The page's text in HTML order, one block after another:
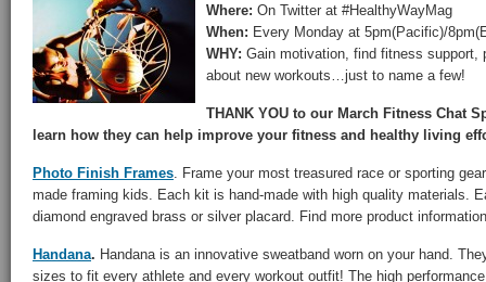
Where: On Twitter at #HealthyWayMag
When: Every Monday at 5pm(Pacific)/
WHY: Gain motivation, find fitness support,
about new workouts…just to name a few!
THANK YOU to our March Fitness Chat
learn how they can help improve your fitness and healthy living
Photo Finish Frames. Frame your most treasured race or sporting
made framing kids. Each kit is hand-made with high quality materials.
diamond engraved brass or silver placard. Find more product
Handana. Handana is an innovative sweatband worn on your hand.
sizes to fit every athlete and every workout outfit! The high